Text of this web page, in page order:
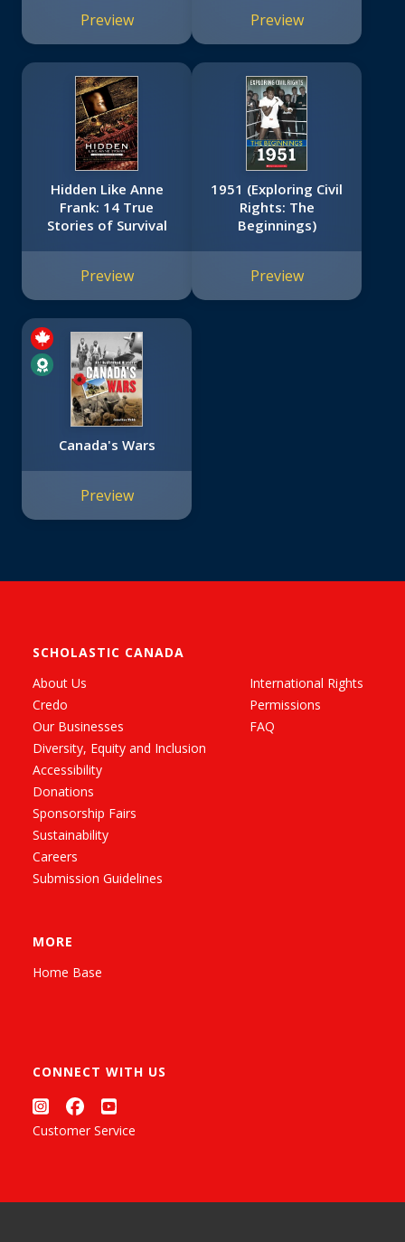
Preview Preview
Hidden Like Anne
Frank: 14 True
Stories of Survival
Preview
1951 (Exploring Civil
Rights: The
Beginnings)
Preview
Canada's Wars
Preview
SCHOLASTIC CANADA
About Us
Credo
Our Businesses
Diversity, Equity and Inclusion
Accessibility
Donations
Sponsorship Fairs
Sustainability
Careers
Submission Guidelines
International Rights
Permissions
FAQ
MORE
Home Base
CONNECT WITH US
Customer Service